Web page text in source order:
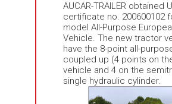
AUCAR-TRAILER obtained
certificate no. 200600102
model All-Purpose
Vehicle. The new tractor
have the 8-point all-
coupled up (4 points on
vehicle and 4 on the
single hydraulic cylinder.